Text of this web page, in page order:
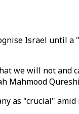
Israel until
we will not
Mahmood
as "crucial"